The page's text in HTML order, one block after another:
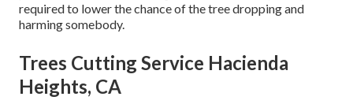
required to lower the chance of the tree dropping and
harming somebody.
Trees Cutting Service Hacienda
Heights, CA